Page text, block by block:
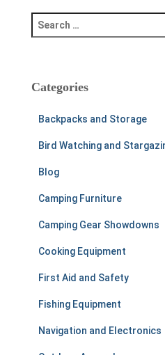
e
c
Categories
Backpacks and Storage
Bird Watching and
Blog
Camping Furniture
Camping Gear Showdowns
Cooking Equipment
First Aid and Safety
Fishing Equipment
Navigation and Electronics